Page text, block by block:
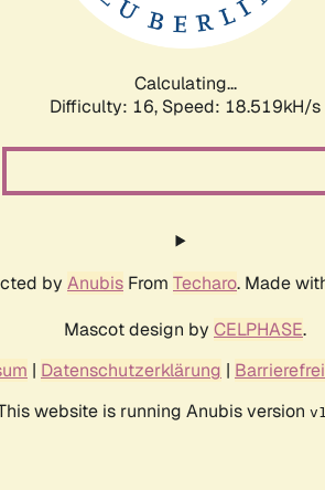
Calculating...
Difficulty: 16, Speed: 18.519kH/s
by Anubis From Techaro. Made
Mascot design by CELPHASE.
| Datenschutzerklärung |
website is running Anubis version